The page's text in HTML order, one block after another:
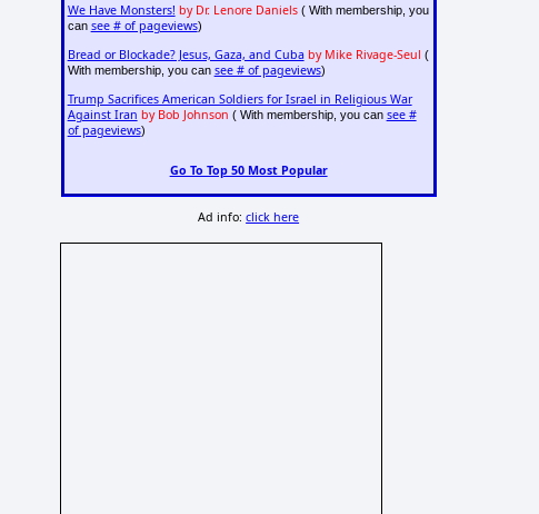
We Have Monsters! by Dr. Lenore Daniels( With membership, you
can see # of pageviews)
Bread or Blockade? Jesus, Gaza, and Cuba by Mike Rivage-Seul (
With membership, you can see # of pageviews)
Trump Sacrifices American Soldiers for Israel in Religious War
Against Iran by Bob Johnson ( With membership, you can see #
of pageviews)
Go To Top 50 Most Popular
Ad info:click here